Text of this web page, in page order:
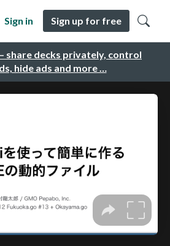
share decks privately, control
hide ads and more …
Sign in Sign up for free